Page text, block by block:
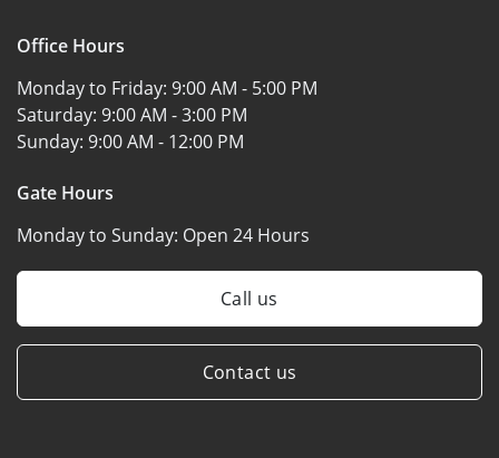
Office Hours
Monday to Friday: 9:00 AM - 5:00 PM
Saturday: 9:00 AM - 3:00 PM
Sunday: 9:00 AM - 12:00 PM
Gate Hours
Monday to Sunday: Open 24 Hours
Call us
Contact us